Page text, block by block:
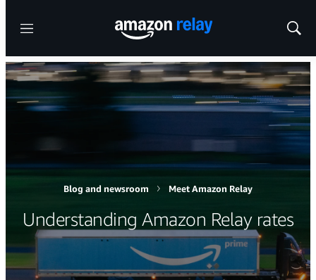
Menu
Show
Blog and newsroom Meet Amazon Relay
Understanding Amazon Relay rates